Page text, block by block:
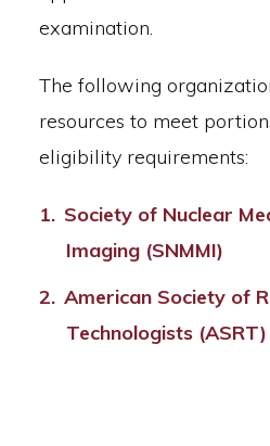
examination.
The following
resources to meet
eligibility requirements:
Society of Nuclear
Imaging (SNMMI)
American Society of
Technologists (ASRT)